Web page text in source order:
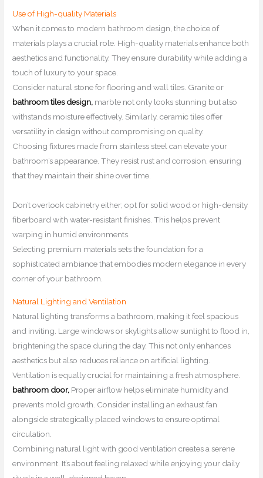
Use of High-quality Materials
When it comes to modern bathroom design, the choice of
materials plays a crucial role. High-quality materials enhance both
aesthetics and functionality. They ensure durability while adding a
touch of luxury to your space.
Consider natural stone for flooring and wall tiles. Granite or
bathroom tiles design, marble not only looks stunning but also
withstands moisture effectively. Similarly, ceramic tiles offer
versatility in design without compromising on quality.
Choosing fixtures made from stainless steel can elevate your
bathroom’s appearance. They resist rust and corrosion, ensuring
that they maintain their shine over time.
Don’t overlook cabinetry either; opt for solid wood or high-density
fiberboard with water-resistant finishes. This helps prevent
warping in humid environments.
Selecting premium materials sets the foundation for a
sophisticated ambiance that embodies modern elegance in every
corner of your bathroom.
Natural Lighting and Ventilation
Natural lighting transforms a bathroom, making it feel spacious
and inviting. Large windows or skylights allow sunlight to flood in,
brightening the space during the day. This not only enhances
aesthetics but also reduces reliance on artificial lighting.
Ventilation is equally crucial for maintaining a fresh atmosphere.
bathroom door, Proper airflow helps eliminate humidity and
prevents mold growth. Consider installing an exhaust fan
alongside strategically placed windows to ensure optimal
circulation.
Combining natural light with good ventilation creates a serene
environment. It’s about feeling relaxed while enjoying your daily